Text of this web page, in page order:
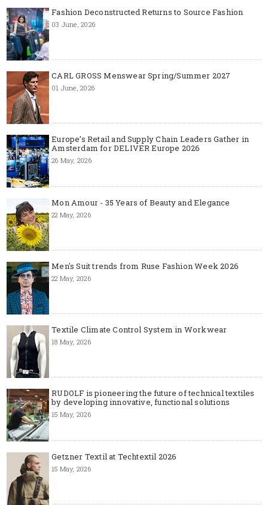
Fashion Deconstructed Returns to Source Fashion
03 June, 2026
CARL GROSS Menswear Spring/Summer 2027
01 June, 2026
Europe’s Retail and Supply Chain Leaders Gather in
Amsterdam for DELIVER Europe 2026
26 May, 2026
Mon Amour - 35 Years of Beauty and Elegance
22 May, 2026
Men's Suit trends from Ruse Fashion Week 2026
22 May, 2026
Textile Climate Control System in Workwear
18 May, 2026
RUDOLF is pioneering the future of technical textiles
by developing innovative, functional solutions
15 May, 2026
Getzner Textil at Techtextil 2026
15 May, 2026